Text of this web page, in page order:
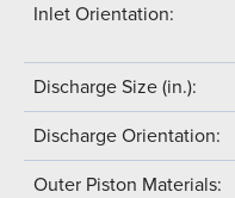
Inlet Orientation:
Discharge Size (in.):
Discharge Orientation:
Outer Piston Materials: